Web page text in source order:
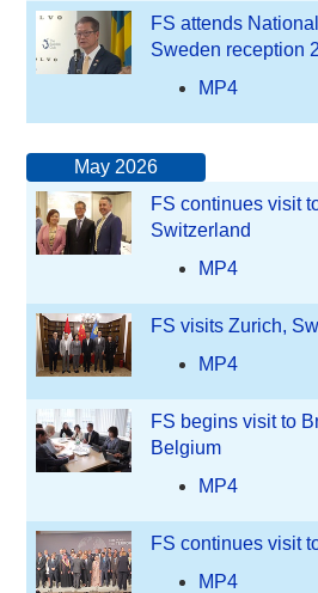
FS attends
Sweden reception
MP4
May 2026
FS continues visit
Switzerland
MP4
FS visits Zurich,
MP4
FS begins visit to
Belgium
MP4
FS continues visit
MP4